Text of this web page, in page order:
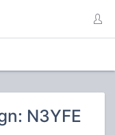
N3YFE